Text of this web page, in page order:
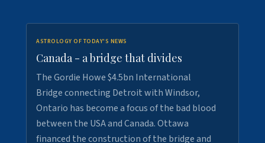
ASTROLOGY OF TODAY'S NEWS
Canada - a bridge that divides
The Gordie Howe $4.5bn International
Bridge connecting Detroit with Windsor,
Ontario has become a focus of the bad blood
between the USA and Canada. Ottawa
financed the construction of the bridge and